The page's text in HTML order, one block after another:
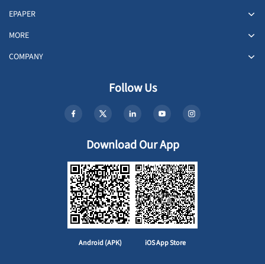
EPAPER
MORE
COMPANY
Follow Us
Download Our App
Android (APK) iOS App Store